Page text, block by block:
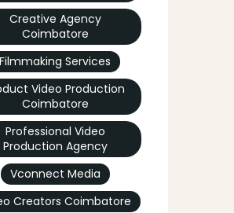
Creative Agency
Coimbatore
Filmmaking Services
Video Production
Coimbatore
Professional Video
Production Agency
Vconnect Media
Creators Coimbatore